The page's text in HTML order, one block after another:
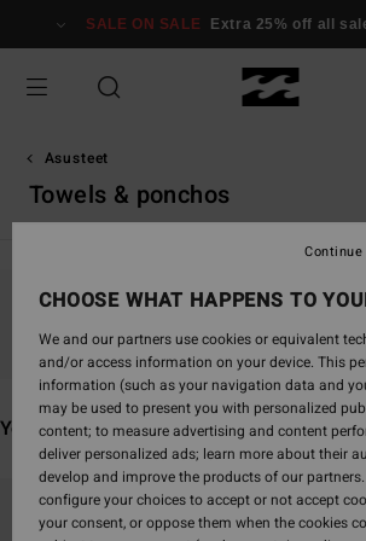
grid
selection
SALE ON SALE Extra 25% off all
Asusteet
Towels & ponchos
You may also like
search
CHOOSE WHAT HAPPENS TO
We and our partners use cookies or equivalent
and/or access information on your device. This
information (such as your navigation data and
may be used to present you with personalized
content; to measure advertising and content
deliver personalized ads; learn more about their
develop and improve the products of our
configure your choices to accept or not accept
your consent, or oppose them when the cookies